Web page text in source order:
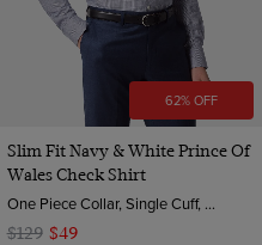
62% OFF
Slim Fit Navy & White Prince Of
Wales Check Shirt
One Piece Collar, Single Cuff, 2 ply 80s Brushed Cotton
$129 $49